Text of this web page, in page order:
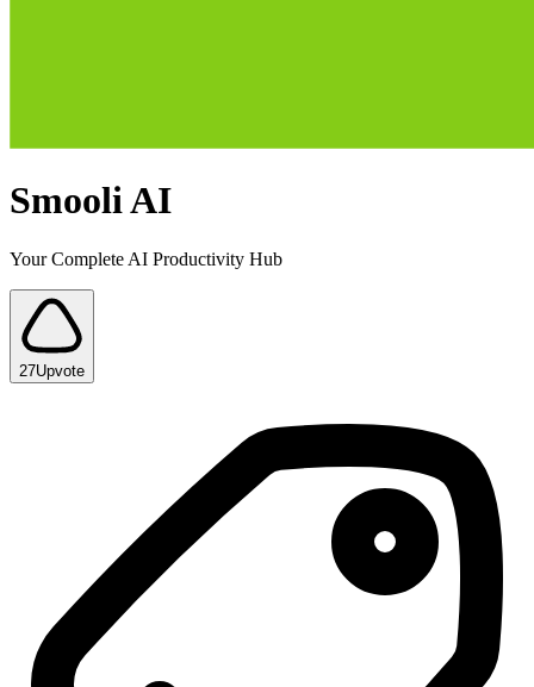
Smooli AI
Your Complete AI Productivity Hub
27Upvote